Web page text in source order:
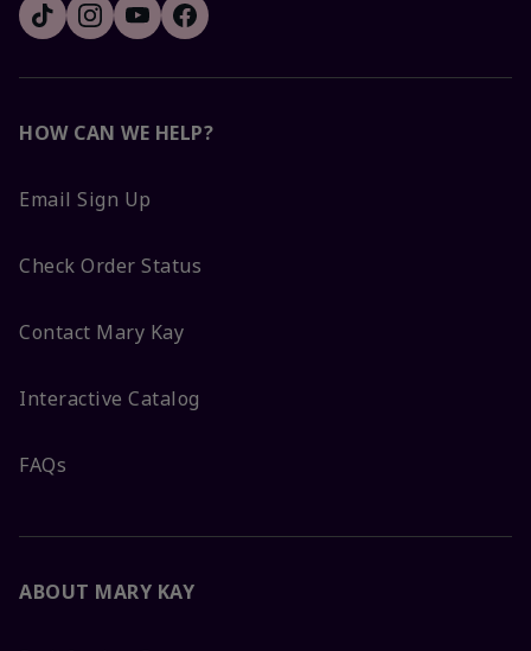
HOW CAN WE HELP?
Email Sign Up
Check Order Status
Contact Mary Kay
Interactive Catalog
FAQs
ABOUT MARY KAY